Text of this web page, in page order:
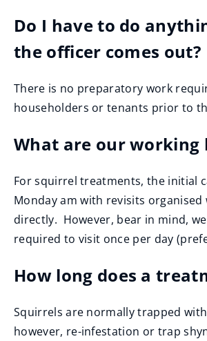
Do I have to do
the officer comes out?
There is no preparatory work
householders or tenants prior to
What are our working
For squirrel treatments, the initial
Monday am with revisits
directly. However, bear in mind,
required to visit once per day
How long does a
Squirrels are normally trapped
however, re-infestation or trap